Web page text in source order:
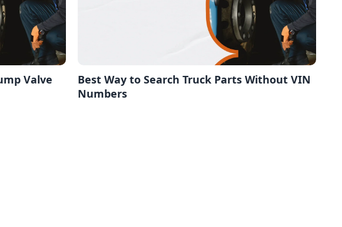
Valve
Best Way to Search Truck Parts Without VIN
Numbers